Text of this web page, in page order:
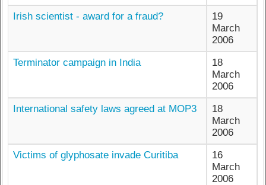
Irish scientist - award for a fraud?
19
March
2006
Terminator campaign in India
18
March
2006
International safety laws agreed at MOP3
18
March
2006
Victims of glyphosate invade Curitiba
16
March
2006